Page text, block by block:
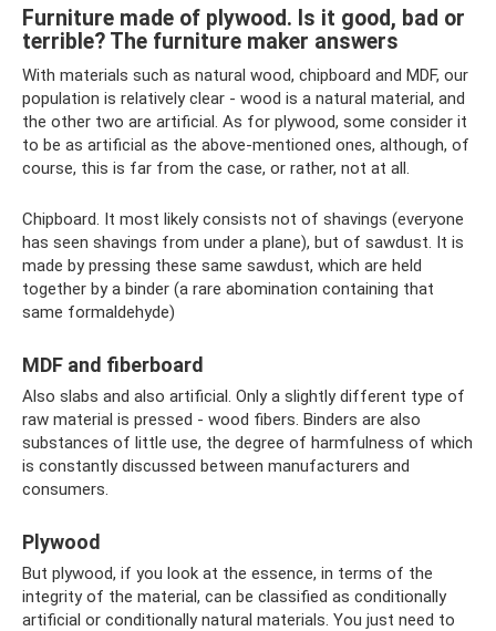
Furniture made of plywood. Is it good, bad or
terrible? The furniture maker answers
With materials such as natural wood, chipboard and MDF, our
population is relatively clear - wood is a natural material, and
the other two are artificial. As for plywood, some consider it
to be as artificial as the above-mentioned ones, although, of
course, this is far from the case, or rather, not at all.
Chipboard. It most likely consists not of shavings (everyone
has seen shavings from under a plane), but of sawdust. It is
made by pressing these same sawdust, which are held
together by a binder (a rare abomination containing that
same formaldehyde)
MDF and fiberboard
Also slabs and also artificial. Only a slightly different type of
raw material is pressed - wood fibers. Binders are also
substances of little use, the degree of harmfulness of which
is constantly discussed between manufacturers and
consumers.
Plywood
But plywood, if you look at the essence, in terms of the
integrity of the material, can be classified as conditionally
artificial or conditionally natural materials. You just need to